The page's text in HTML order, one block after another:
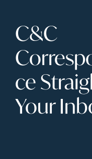
C&C
ce
Your